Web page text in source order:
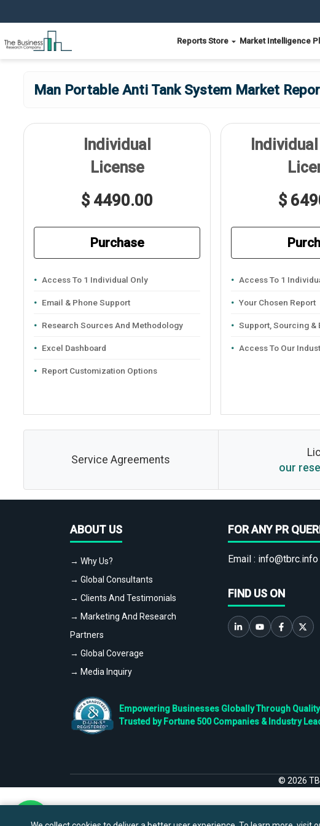
Reports Store Market Intelligence
Man Portable Anti Tank System Market
Individual
License
$ 4490.00
Purchase
Access To 1 Individual Only
Email & Phone Support
Research Sources And Methodology
Excel Dashboard
Report Customization Options
$
Access To 1
Your Chosen Report
Support, Sourcing &
Access To Our
Service Agreements
our
ABOUT US
→ Why Us?
→ Global Consultants
→ Clients And Testimonials
→ Marketing And Research
Partners
→ Global Coverage
→ Media Inquiry
FOR ANY PR
Email : info@tbrc.info
FIND US ON
Empowering Businesses Globally Through
Trusted by Fortune 500 Companies & Industry
© 2026